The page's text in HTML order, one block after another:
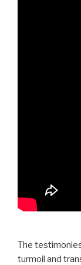
The
turmoil and